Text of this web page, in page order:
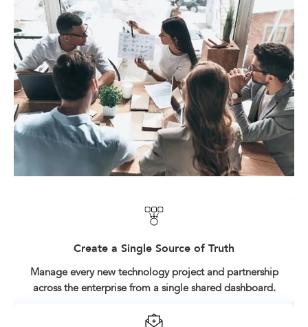
Create a Single Source of Truth
Manage every new technology project and partnership
across the enterprise from a single shared dashboard.